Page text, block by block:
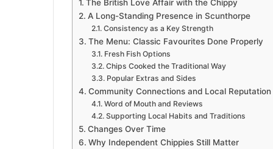
The British Love Affair with the Chippy
A Long-Standing Presence in Scunthorpe
Consistency as a Key Strength
The Menu: Classic Favourites Done Properly
Fresh Fish Options
Chips Cooked the Traditional Way
Popular Extras and Sides
Community Connections and Local Reputation
Word of Mouth and Reviews
Supporting Local Habits and Traditions
Changes Over Time
Why Independent Chippies Still Matter